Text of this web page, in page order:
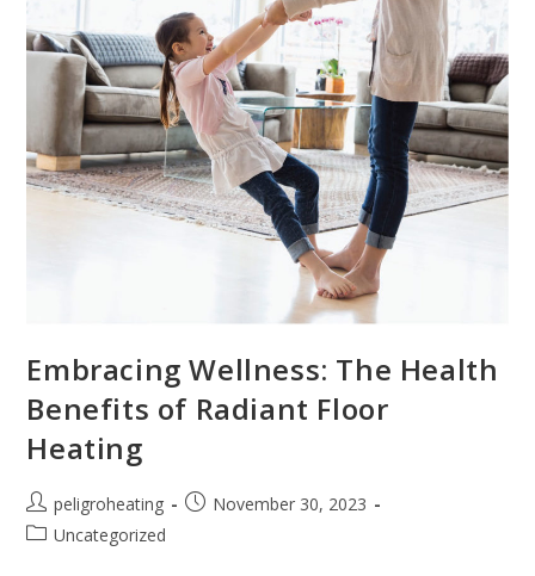
Embracing Wellness: The Health
Benefits of Radiant Floor
Heating
peligroheating
November 30, 2023
Uncategorized